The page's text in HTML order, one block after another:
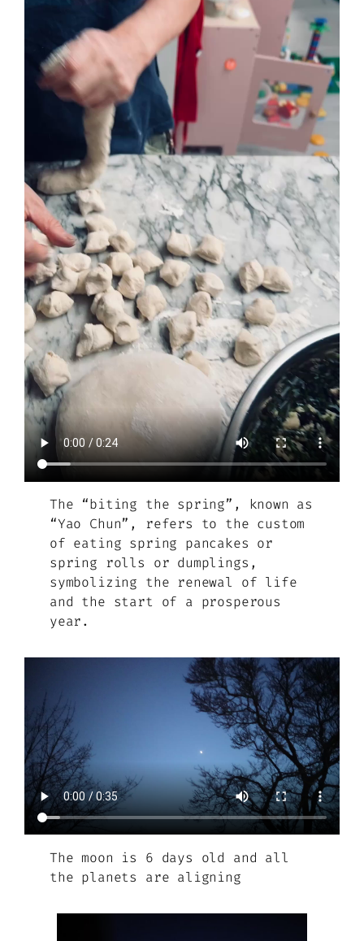
The “biting the spring”, known as
“Yao Chun”, refers to the custom
of eating spring pancakes or
spring rolls or dumplings,
symbolizing the renewal of life
and the start of a prosperous
year.
The moon is 6 days old and all
the planets are aligning